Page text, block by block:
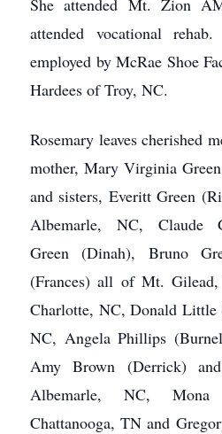
She attended Mt. Zion
attended vocational
employed by McRae Shoe
Hardees of Troy, NC.
Rosemary leaves cherished
mother, Mary Virginia
and sisters, Everitt Green
Albemarle, NC, Claude
Green (Dinah), Bruno
(Frances) all of Mt.
Charlotte, NC, Donald
NC, Angela Phillips
Amy Brown (Derrick)
Albemarle, NC,
Chattanooga, TN and